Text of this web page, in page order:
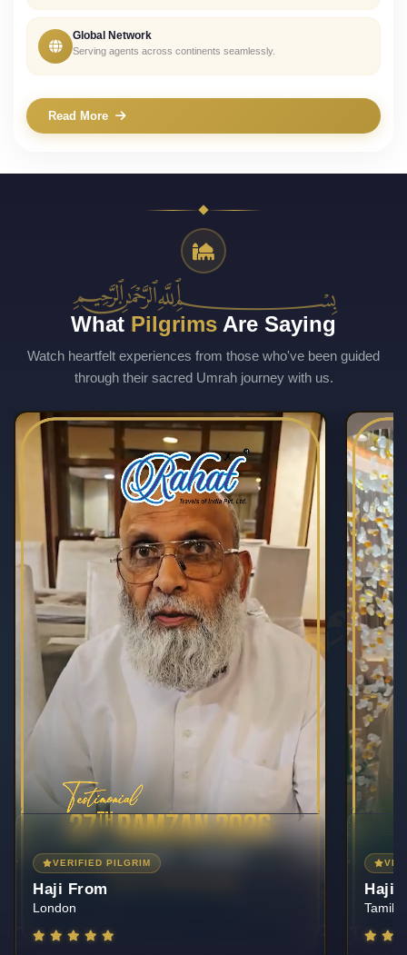
Global Network
Serving agents across continents seamlessly.
Read More
﷽
What Pilgrims Are Saying
Watch heartfelt experiences from those who've been guided
through their sacred Umrah journey with us.
VERIFIED PILGRIM
Haji From
Tamil Nadu — India
Haji